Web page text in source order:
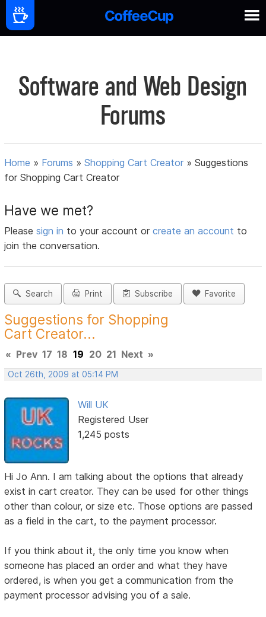
Software and Web Design
Forums
Home » Forums »Shopping Cart Creator »Suggestions
for Shopping Cart Creator
Have we met?
Pleasesign in to your account orcreate an account to
join the conversation.
Search Print Subscribe Favorite
Suggestions for Shopping
Cart Creator...
« Prev 17 18 19 20 21 Next »
Oct 26th, 2009 at 05:14 PM
Will UK
Registered User
1,245 posts
Hi Jo Ann. I am talking about the options that already
exist in cart creator. They can be used for other things
other than colour, or size etc. Those options are passed
as a field in the cart, to the payment processor.
If you think about it, the only time you know when
someone has placed an order and what they have
ordered, is when you get a communication from the
payment processor advising you of a sale.